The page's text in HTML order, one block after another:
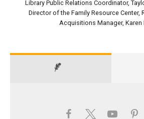
Library Public Relations Coordinator,
Director of the Family Resource Center,
Acquisitions Manager, Karen